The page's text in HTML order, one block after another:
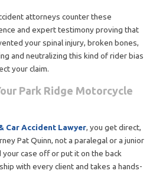
attorneys counter these
and expert testimony proving that
your spinal injury, broken bones,
and neutralizing this kind of rider bias
your claim.
Park Ridge Motorcycle
Car Accident Lawyer, you get direct,
Pat Quinn, not a paralegal or a junior
your case off or put it on the back
with every client and takes a hands-